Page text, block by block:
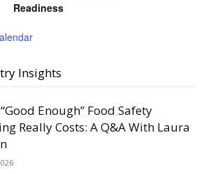
Readiness
Insights
Enough” Food Safety
Really Costs: A Q&A With Laura